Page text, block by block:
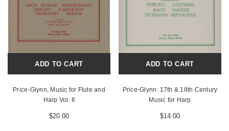
ADD TO CART
Price-Glynn, Music for Flute and
Harp Vol. II
$20.00
ADD TO CART
Price-Glynn: 17th & 18th Century
Music for Harp
$14.00